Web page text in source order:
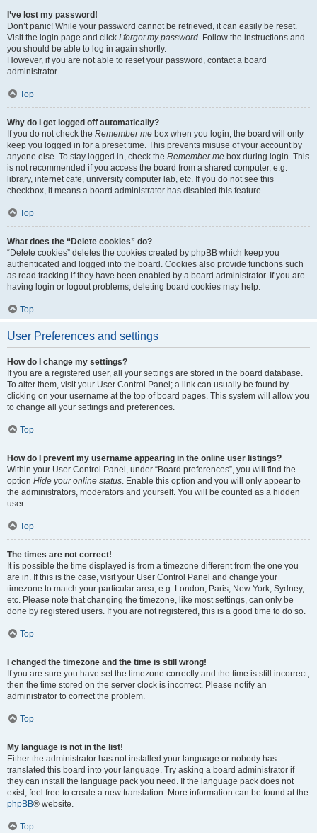
I’ve lost my password!
Don’t panic! While your password cannot be retrieved, it can easily be reset.
Visit the login page and click I forgot my password. Follow the instructions and
you should be able to log in again shortly.
However, if you are not able to reset your password, contact a board
administrator.
Top
Why do I get logged off automatically?
If you do not check the Remember me box when you login, the board will only
keep you logged in for a preset time. This prevents misuse of your account by
anyone else. To stay logged in, check the Remember me box during login. This
is not recommended if you access the board from a shared computer, e.g.
library, internet cafe, university computer lab, etc. If you do not see this
checkbox, it means a board administrator has disabled this feature.
Top
What does the “Delete cookies” do?
“Delete cookies” deletes the cookies created by phpBB which keep you
authenticated and logged into the board. Cookies also provide functions such
as read tracking if they have been enabled by a board administrator. If you are
having login or logout problems, deleting board cookies may help.
Top
User Preferences and settings
How do I change my settings?
If you are a registered user, all your settings are stored in the board database.
To alter them, visit your User Control Panel; a link can usually be found by
clicking on your username at the top of board pages. This system will allow you
to change all your settings and preferences.
Top
How do I prevent my username appearing in the online user listings?
Within your User Control Panel, under “Board preferences”, you will find the
option Hide your online status. Enable this option and you will only appear to
the administrators, moderators and yourself. You will be counted as a hidden
user.
Top
The times are not correct!
It is possible the time displayed is from a timezone different from the one you
are in. If this is the case, visit your User Control Panel and change your
timezone to match your particular area, e.g. London, Paris, New York, Sydney,
etc. Please note that changing the timezone, like most settings, can only be
done by registered users. If you are not registered, this is a good time to do so.
Top
I changed the timezone and the time is still wrong!
If you are sure you have set the timezone correctly and the time is still incorrect,
then the time stored on the server clock is incorrect. Please notify an
administrator to correct the problem.
Top
My language is not in the list!
Either the administrator has not installed your language or nobody has
translated this board into your language. Try asking a board administrator if
they can install the language pack you need. If the language pack does not
exist, feel free to create a new translation. More information can be found at the
phpBB® website.
Top